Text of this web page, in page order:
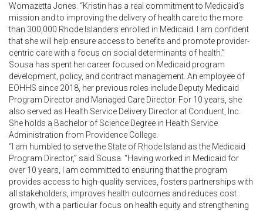
Womazetta Jones. “Kristin has a real commitment to Medicaid’s
mission and to improving the delivery of health care to the more
than 300,000 Rhode Islanders enrolled in Medicaid. I am confident
that she will help ensure access to benefits and promote provider-
centric care with a focus on social determinants of health.”
Sousa has spent her career focused on Medicaid program
development, policy, and contract management. An employee of
EOHHS since 2018, her previous roles include Deputy Medicaid
Program Director and Managed Care Director. For 10 years, she
also served as Health Service Delivery Director at Conduent, Inc.
She holds a Bachelor of Science Degree in Health Service
Administration from Providence College.
“I am humbled to serve the State of Rhode Island as the Medicaid
Program Director,” said Sousa. “Having worked in Medicaid for
over 10 years, I am committed to ensuring that the program
provides access to high-quality services, fosters partnerships with
all stakeholders, improves health outcomes and reduces cost
growth, with a particular focus on health equity and strengthening